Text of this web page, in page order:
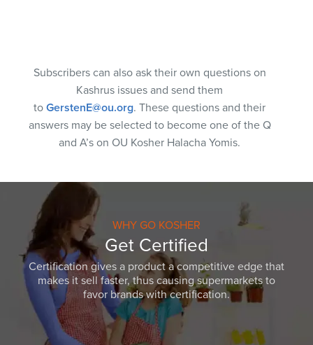
Subscribers can also ask their own questions on
Kashrus issues and send them
to GerstenE@ou.org. These questions and their
answers may be selected to become one of the Q
and A’s on OU Kosher Halacha Yomis.
WHY GO KOSHER
Get Certified
Certification gives a product a competitive edge that
makes it sell faster, thus causing supermarkets to
favor brands with certification.